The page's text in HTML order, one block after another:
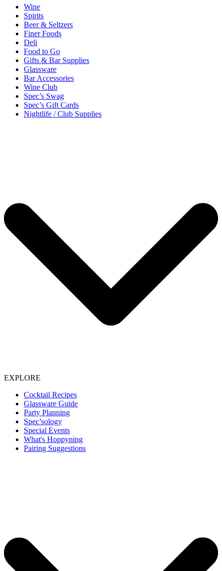
Wine
Spirits
Beer & Seltzers
Finer Foods
Deli
Food to Go
Gifts & Bar Supplies
Glassware
Bar Accessories
Wine Club
Spec’s Swag
Spec’s Gift Cards
Nightlife / Club Supplies
EXPLORE
Cocktail Recipes
Glassware Guide
Party Planning
Spec’sology
Special Events
What's Hoppyning
Pairing Suggestions